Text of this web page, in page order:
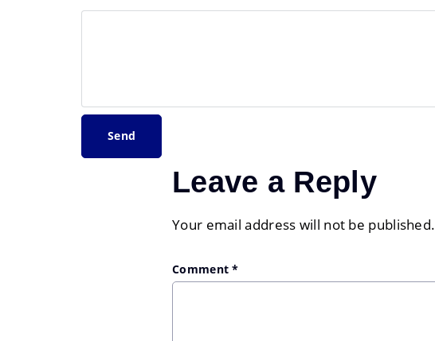
Leave a Reply
Your email address will not be published.
Comment*